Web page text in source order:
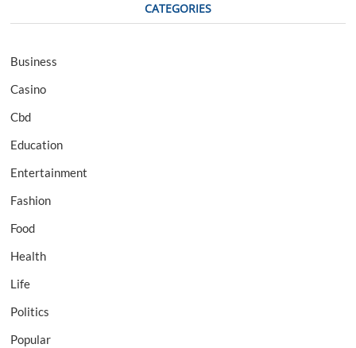
CATEGORIES
Business
Casino
Cbd
Education
Entertainment
Fashion
Food
Health
Life
Politics
Popular